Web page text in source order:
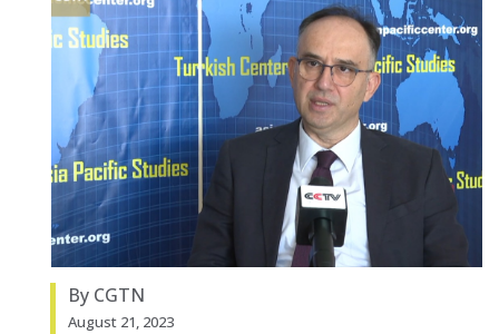
By CGTN
August 21, 2023